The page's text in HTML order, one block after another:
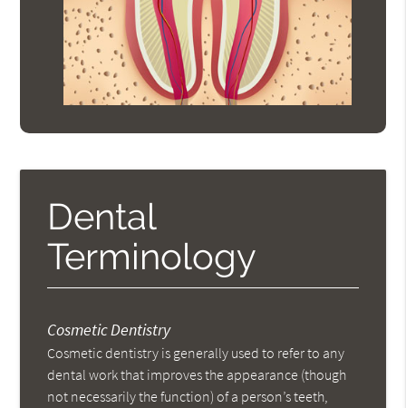
Dental
Terminology
Cosmetic Dentistry
Cosmetic dentistry is generally used to refer to any
dental work that improves the appearance (though
not necessarily the function) of a person’s teeth,